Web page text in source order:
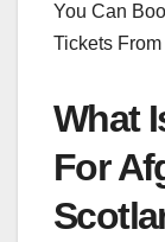
You Can
Tickets
What
For